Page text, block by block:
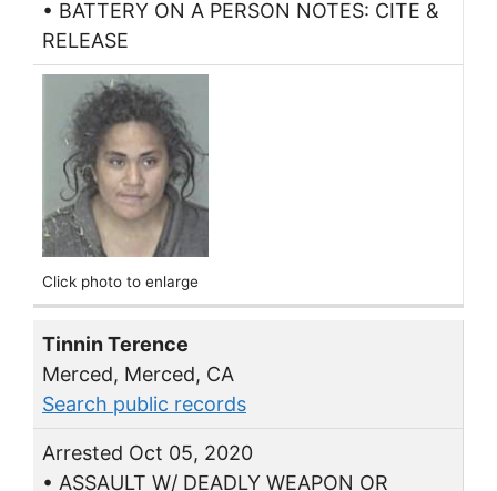
• BATTERY ON A PERSON NOTES: CITE &
RELEASE
Click photo to enlarge
Tinnin Terence
Merced, Merced, CA
Search public records
Arrested Oct 05, 2020
• ASSAULT W/ DEADLY WEAPON OR